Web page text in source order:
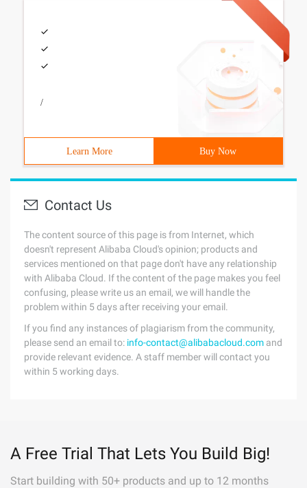
/
Learn More Buy Now
Contact Us
The content source of this page is from Internet, which
doesn't represent Alibaba Cloud's opinion; products and
services mentioned on that page don't have any relationship
with Alibaba Cloud. If the content of the page makes you feel
confusing, please write us an email, we will handle the
problem within 5 days after receiving your email.
If you find any instances of plagiarism from the community,
please send an email to: info-contact@alibabacloud.com and
provide relevant evidence. A staff member will contact you
within 5 working days.
A Free Trial That Lets You Build Big!
Start building with 50+ products and up to 12 months